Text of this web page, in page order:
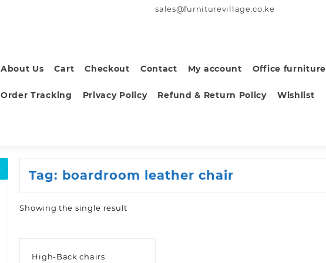
sales@furniturevillage.co.ke
About Us Cart Checkout Contact My account Office furniture
Order Tracking Privacy Policy Refund & Return Policy Wishlist
Tag: boardroom leather chair
Showing the single result
High-Back chairs